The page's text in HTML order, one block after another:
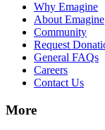
Why Emagine
About Emagine
Community
Request
General FAQs
Careers
Contact Us
More